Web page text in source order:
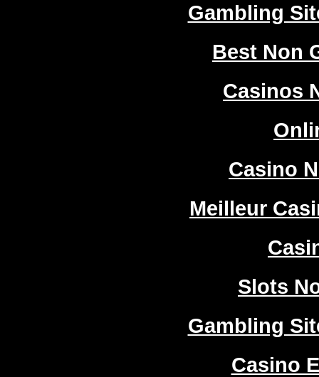
Gambling
Best Non
Casinos
Casino
Meilleur
Slots
Gambling
Casino